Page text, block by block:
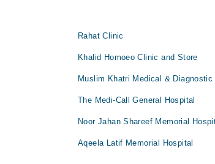
Rahat Clinic
Khalid Homoeo Clinic and Store
Muslim Khatri Medical & Diagnostic
The Medi-Call General Hospital
Noor Jahan Shareef Memorial
Aqeela Latif Memorial Hospital